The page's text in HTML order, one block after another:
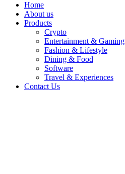
Home
About us
Products
Crypto
Entertainment & Gaming
Fashion & Lifestyle
Dining & Food
Software
Travel & Experiences
Contact Us